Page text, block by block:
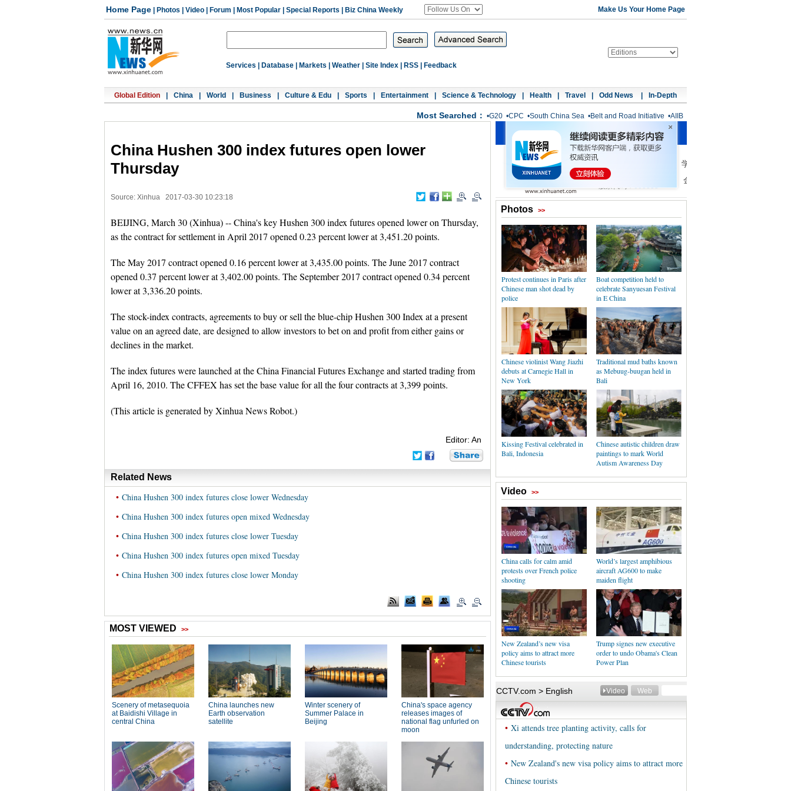
Home Page Photos Video Forum Most Popular Special Reports Biz China Weekly Make Us Your Home Page
Services Database Markets Weather Site Index RSS Feedback
Global Edition China World Business Culture & Edu Sports Entertainment Science & Technology Health Travel Odd News In-Depth
Most Searched： •G20 •CPC •South China Sea •Belt and Road Initiative •AIIB
China Hushen 300 index futures open lower
Thursday
Source: Xinhua 2017-03-30 10:23:18
BEIJING, March 30 (Xinhua) -- China's key Hushen 300 index futures opened lower on Thursday,
as the contract for settlement in April 2017 opened 0.23 percent lower at 3,451.20 points.
The May 2017 contract opened 0.16 percent lower at 3,435.00 points. The June 2017 contract
opened 0.37 percent lower at 3,402.00 points. The September 2017 contract opened 0.34 percent
lower at 3,336.20 points.
The stock-index contracts, agreements to buy or sell the blue-chip Hushen 300 Index at a present
value on an agreed date, are designed to allow investors to bet on and profit from either gains or
declines in the market.
The index futures were launched at the China Financial Futures Exchange and started trading from
April 16, 2010. The CFFEX has set the base value for all the four contracts at 3,399 points.
(This article is generated by Xinhua News Robot.)
Editor: An
Related News
• China Hushen 300 index futures close lower Wednesday
• China Hushen 300 index futures open mixed Wednesday
• China Hushen 300 index futures close lower Tuesday
• China Hushen 300 index futures open mixed Tuesday
• China Hushen 300 index futures close lower Monday
Photos >>
Protest continues in Paris after
Chinese man shot dead by
police
Boat competition held to
celebrate Sanyuesan Festival
in E China
Chinese violinist Wang Jiazhi
debuts at Carnegie Hall in
New York
Traditional mud baths known
as Mebuug-buugan held in
Bali
Kissing Festival celebrated in
Bali, Indonesia
Chinese autistic children draw
paintings to mark World
Autism Awareness Day
Video >>
China calls for calm amid
protests over French police
shooting
World’s largest amphibious
aircraft AG600 to make
maiden flight
New Zealand’s new visa
policy aims to attract more
Chinese tourists
Trump signes new executive
order to undo Obama's Clean
Power Plan